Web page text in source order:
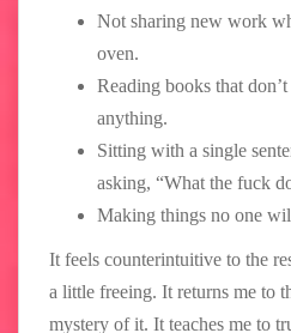
Not sharing new work
oven.
Reading books that
anything.
Sitting with a single
asking, “What the fuck
Making things no one
It feels counterintuitive to the
a little freeing. It returns me to
mystery of it. It teaches me to